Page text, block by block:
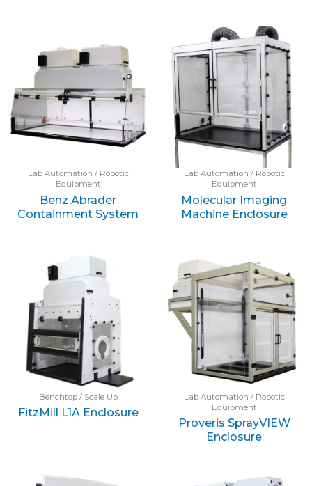
Lab Automation / Robotic
Equipment
Benz Abrader
Containment System
Lab Automation / Robotic
Equipment
Molecular Imaging
Machine Enclosure
Benchtop / Scale Up
FitzMill L1A Enclosure
Lab Automation / Robotic
Equipment
Proveris SprayVIEW
Enclosure